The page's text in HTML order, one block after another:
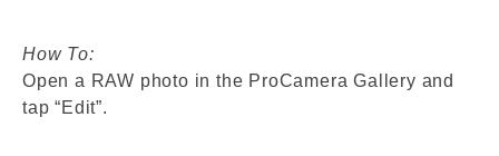
How To:
Open a RAW photo in the ProCamera Gallery and
tap “Edit”.